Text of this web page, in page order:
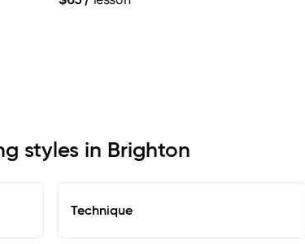
styles in Brighton
Technique